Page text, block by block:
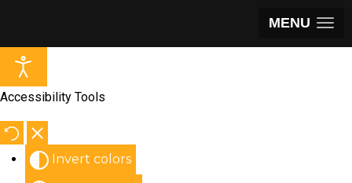
MENU
Accessibility Tools
Invert colors